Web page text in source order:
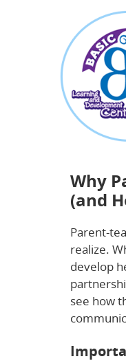
about
Why
Why
(and
Parent-
realize.
develop
see how